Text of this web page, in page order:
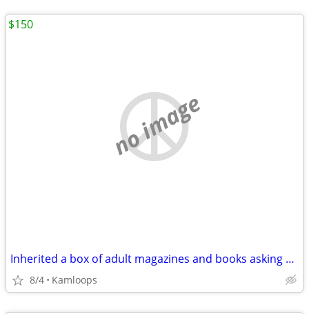
no image
Inherited a box of adult magazines and books asking 150.00 for the lot
8/4 Kamloops
$150